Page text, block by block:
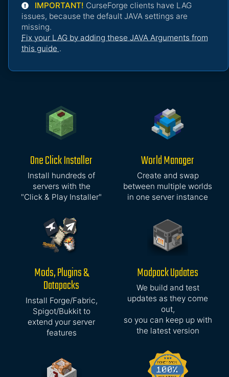
IMPORTANT! CurseForge clients have LAG
issues, because the default JAVA settings are
missing.
Fix your LAG by adding these JAVA Arguments from
this guide .
One Click Installer
Install hundreds of
servers with the
"Click & Play Installer"
World Manager
Create and swap
between multiple worlds
in one server instance
Mods, Plugins &
Datapacks
Install Forge/Fabric,
Spigot/Bukkit to
extend your server
features
Modpack Updates
We build and test
updates as they come
out,
so you can keep up with
the latest version